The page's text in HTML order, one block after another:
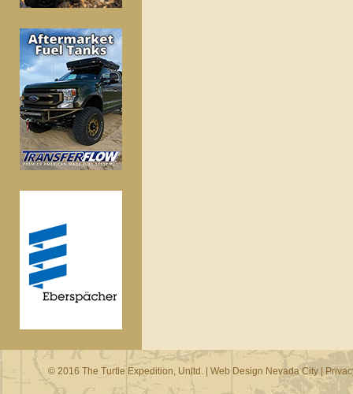
© 2016 The Turtle Expedition, Unltd. | Web Design Nevada City|